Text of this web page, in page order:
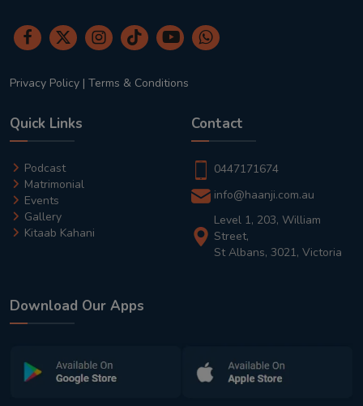
Privacy Policy | Terms & Conditions
Quick Links
Podcast
Matrimonial
Events
Gallery
Kitaab Kahani
Contact
0447171674
info@haanji.com.au
Level 1, 203, William
Street,
St Albans, 3021, Victoria
Download Our Apps